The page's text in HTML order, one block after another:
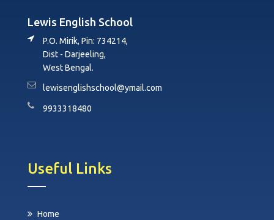
Lewis English School
P.O. Mirik, Pin: 734214,
Dist - Darjeeling,
West Bengal.
lewisenglishschool@ymail.com
9933318480
Useful Links
Home